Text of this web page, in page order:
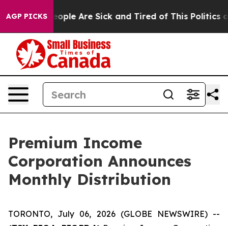
AGP PICKS
Win: “People Are Sick and Tired of This Politics of
Premium Income
Corporation Announces
Monthly Distribution
TORONTO, July 06, 2026 (GLOBE NEWSWIRE) --